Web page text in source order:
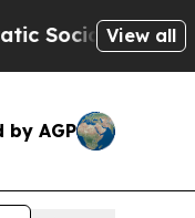
AmericaView all
by AGP